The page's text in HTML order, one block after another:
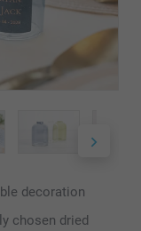
decoration
chosen dried